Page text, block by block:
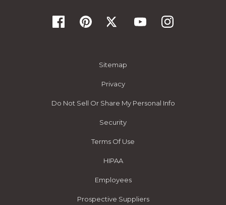
Sitemap
Privacy
Do Not Sell Or Share My Personal Info
Security
Terms Of Use
HIPAA
Employees
Prospective Suppliers